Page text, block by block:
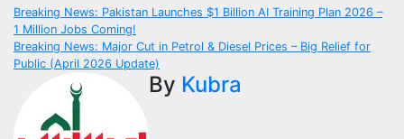
Post
navigation
Breaking News: Pakistan Launches $1 Billion AI Training Plan 2026 –
1 Million Jobs Coming!
Breaking News: Major Cut in Petrol & Diesel Prices – Big Relief for
Public (April 2026 Update)
By Kubra